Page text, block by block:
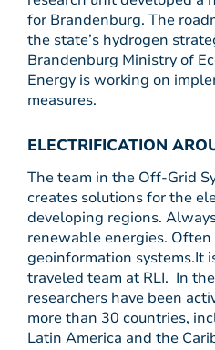
for Brandenburg. The
the state’s hydrogen
Brandenburg Ministry of
Energy is working on
measures.
ELECTRIFICATION
The team in the Off-Grid
creates solutions for the
developing regions.
renewable energies.
geoinformation systems.It
traveled team at RLI. In
researchers have been
more than 30 countries,
Latin America and the